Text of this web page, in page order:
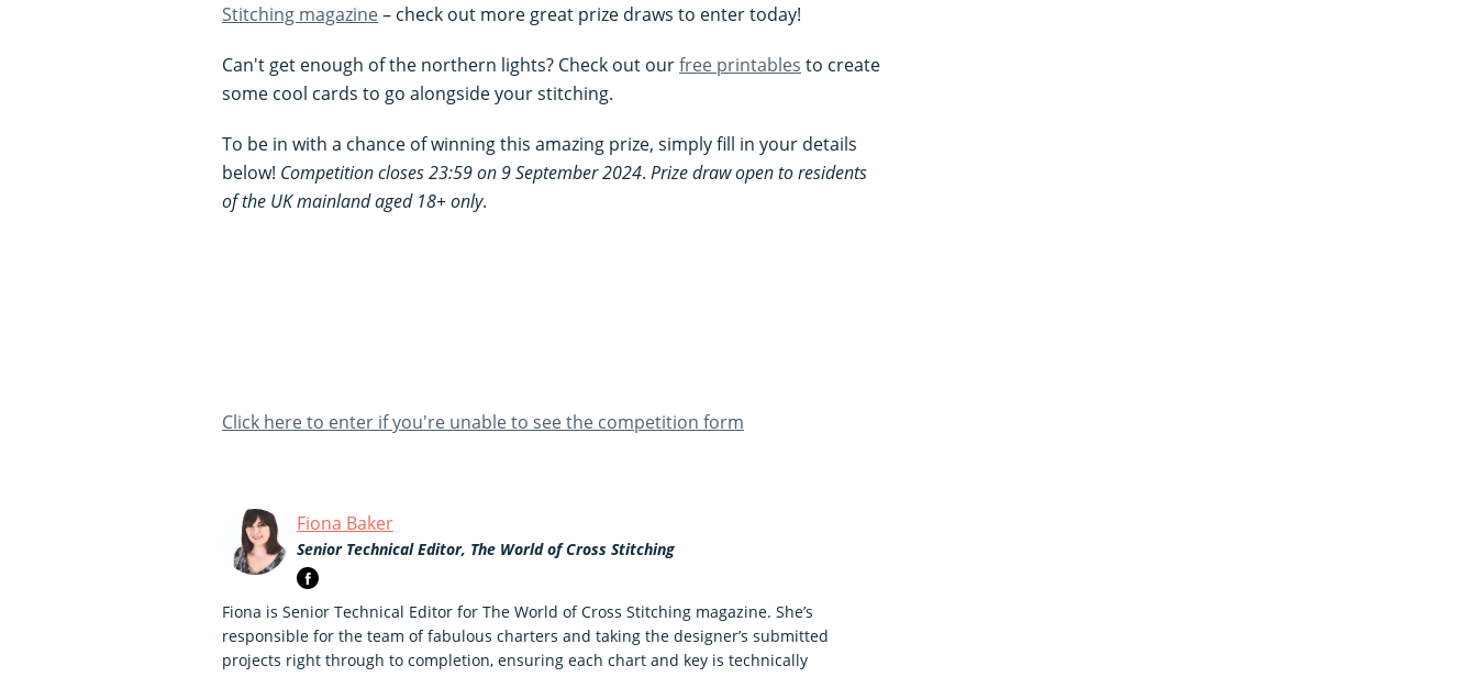
Stitching magazine– check out more great prize draws to enter today!
Can't get enough of the northern lights? Check out ourfree printables to create
some cool cards to go alongside your stitching.
To be in with a chance of winning this amazing prize, simply fill in your details
below! Competition closes 23:59 on 9 September 2024. Prize draw open to residents
of the UK mainland aged 18+ only.
Click here to enter if you're unable to see the competition form
Fiona Baker
Senior Technical Editor, The World of Cross Stitching
Fiona is Senior Technical Editor for The World of Cross Stitching magazine. She’s
responsible for the team of fabulous charters and taking the designer’s submitted
projects right through to completion, ensuring each chart and key is technically